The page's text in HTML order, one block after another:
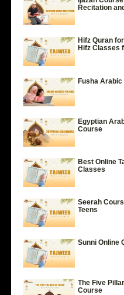
Recitation
Hifz Quran
Hifz Classes
Fusha Arabic
Egyptian
Course
Best Online
Classes
Seerah
Teens
Sunni Online
The Five
Course